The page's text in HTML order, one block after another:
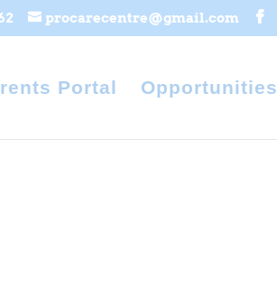
procarecentre@gmail.com
Portal Opportunities